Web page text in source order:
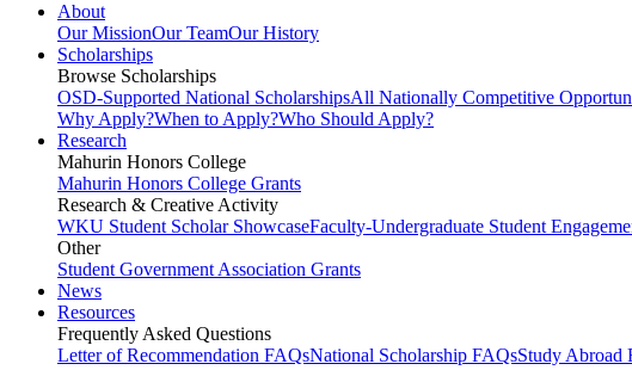
About
Our MissionOur TeamOur History
Scholarships
Browse Scholarships
OSD-Supported National ScholarshipsAll Nationally Competitive
Why Apply?When to Apply?Who Should Apply?
Research
Mahurin Honors College
Mahurin Honors College Grants
Research & Creative Activity
WKU Student Scholar ShowcaseFaculty-Undergraduate Student
Other
Student Government Association Grants
News
Resources
Frequently Asked Questions
Letter of Recommendation FAQsNational Scholarship FAQsStudy Abroad